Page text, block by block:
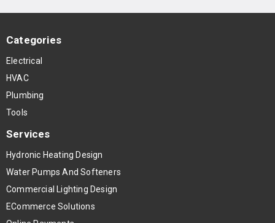
Categories
Electrical
HVAC
Plumbing
Tools
Services
Hydronic Heating Design
Water Pumps And Softeners
Commercial Lighting Design
ECommerce Solutions